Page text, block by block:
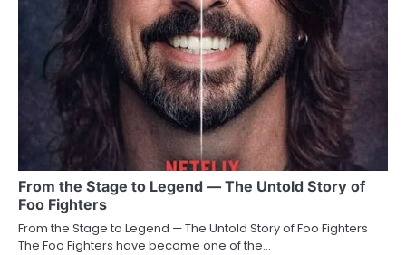
From the Stage to Legend — The Untold Story of
Foo Fighters
From the Stage to Legend — The Untold Story of Foo Fighters
The Foo Fighters have become one of the…